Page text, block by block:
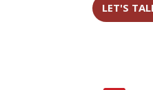
LET'S